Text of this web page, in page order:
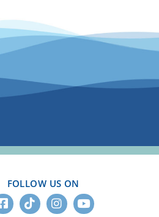
FOLLOW US ON